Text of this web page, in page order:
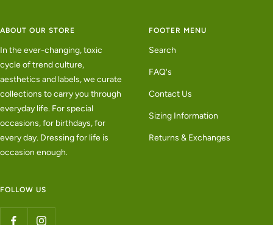
ABOUT OUR STORE
In the ever-changing, toxic
cycle of trend culture,
aesthetics and labels, we curate
collections to carry you through
everyday life. For special
occasions, for birthdays, for
every day. Dressing for life is
occasion enough.
FOOTER MENU
Search
FAQ's
Contact Us
Sizing Information
Returns & Exchanges
FOLLOW US